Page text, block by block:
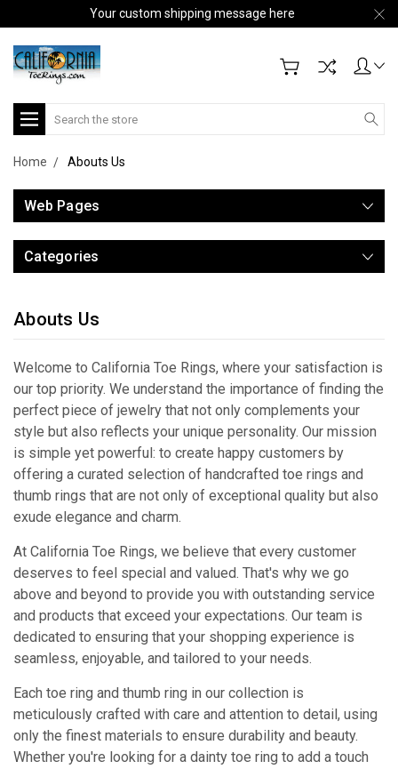
Your custom shipping message here
Search
Home Abouts Us
Web Pages
Categories
Abouts Us
Welcome to California Toe Rings, where your satisfaction is
our top priority. We understand the importance of finding the
perfect piece of jewelry that not only complements your
style but also reflects your unique personality. Our mission
is simple yet powerful: to create happy customers by
offering a curated selection of handcrafted toe rings and
thumb rings that are not only of exceptional quality but also
exude elegance and charm.
At California Toe Rings, we believe that every customer
deserves to feel special and valued. That's why we go
above and beyond to provide you with outstanding service
and products that exceed your expectations. Our team is
dedicated to ensuring that your shopping experience is
seamless, enjoyable, and tailored to your needs.
Each toe ring and thumb ring in our collection is
meticulously crafted with care and attention to detail, using
only the finest materials to ensure durability and beauty.
Whether you're looking for a dainty toe ring to add a touch